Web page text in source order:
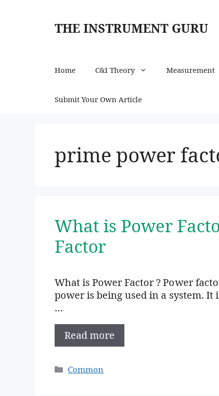
THE INSTRUMENT GURU
Home C&I Theory Measurement
Submit Your Own Article
prime power
What is Power
Factor
What is Power Factor ? Power
power is being used in a system.
…
Read more
Categories
Common